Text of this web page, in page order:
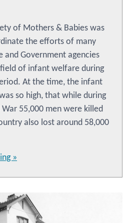
of Mothers & Babies was
the efforts of many
and Government agencies
of infant welfare during
At the time, the infant
so high, that while during
55,000 men were killed
also lost around 58,000
»